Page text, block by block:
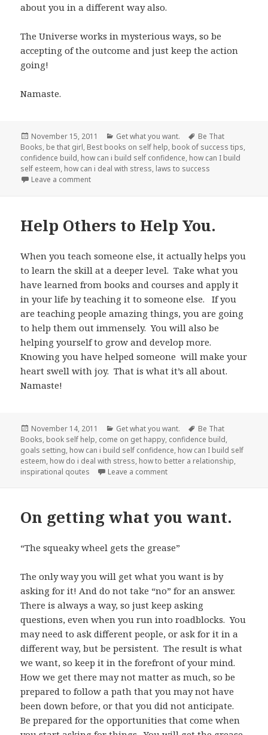
about you in a different way also.
The Universe works in mysterious ways, so be
accepting of the outcome and just keep the action
going!
Namaste.
Posted
on
November 15, 2011 Categories
Get what you want. Tags
Be That
Books, be that girl, Best books on self help, book of success tips,
confidence build, how can i build self confidence, how can I build
self esteem, how can i deal with stress, laws to success
Leave a comment
Help Others to Help You.
When you teach someone else, it actually helps you
to learn the skill at a deeper level. Take what you
have learned from books and courses and apply it
in your life by teaching it to someone else. If you
are teaching people amazing things, you are going
to help them out immensely. You will also be
helping yourself to grow and develop more.
Knowing you have helped someone will make your
heart swell with joy. That is what it’s all about.
Namaste!
Posted
on
November 14, 2011 Categories
Get what you want. Tags
Be That
Books, book self help, come on get happy, confidence build,
goals setting, how can i build self confidence, how can I build self
esteem, how do i deal with stress, how to better a relationship,
inspirational qoutes
Leave a comment
On getting what you want.
“The squeaky wheel gets the grease”
The only way you will get what you want is by
asking for it! And do not take “no” for an answer.
There is always a way, so just keep asking
questions, even when you run into roadblocks. You
may need to ask different people, or ask for it in a
different way, but be persistent. The result is what
we want, so keep it in the forefront of your mind.
How we get there may not matter as much, so be
prepared to follow a path that you may not have
been down before, or that you did not anticipate.
Be prepared for the opportunities that come when